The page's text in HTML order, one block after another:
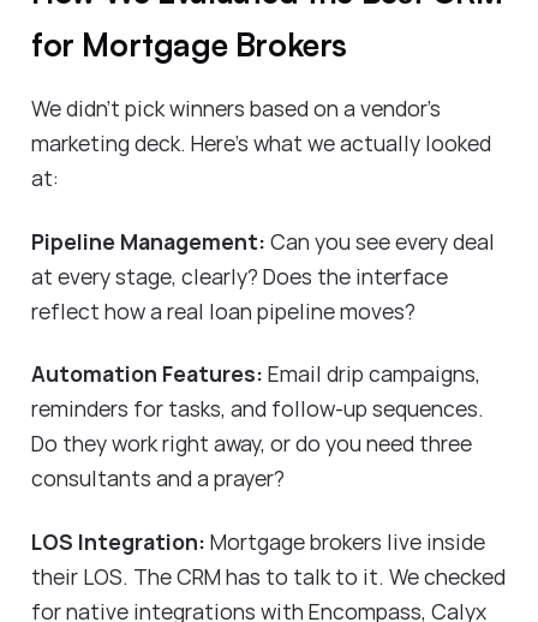
for Mortgage Brokers
We didn't pick winners based on a vendor's
marketing deck. Here's what we actually looked
at:
Pipeline Management: Can you see every deal
at every stage, clearly? Does the interface
reflect how a real loan pipeline moves?
Automation Features: Email drip campaigns,
reminders for tasks, and follow-up sequences.
Do they work right away, or do you need three
consultants and a prayer?
LOS Integration: Mortgage brokers live inside
their LOS. The CRM has to talk to it. We checked
for native integrations with Encompass, Calyx